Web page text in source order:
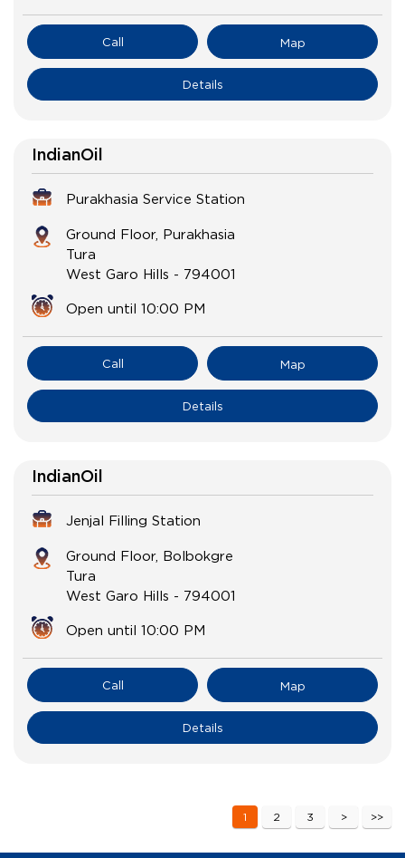
Call Map
Details
IndianOil
Purakhasia Service Station
Ground Floor, Purakhasia
Tura
West Garo Hills - 794001
Open until 10:00 PM
Call Map
Details
IndianOil
Jenjal Filling Station
Ground Floor, Bolbokgre
Tura
West Garo Hills - 794001
Open until 10:00 PM
Call Map
Details
1 2 3